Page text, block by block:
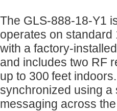
The
operates on standard
with a factory-
and includes two RF
up to 300 feet
synchronized using a
messaging across